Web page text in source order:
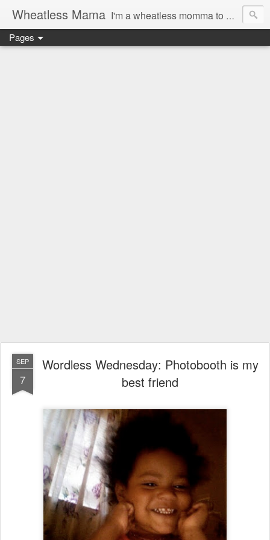
Wheatless Mama I'm a wheatless momma to Gymgirl & Baby Lala and learning the ropes as I go, both as a mama and as a wheatless woman. I'm an education researcher by day and a rollergirl and runner by night.
Pages
SEP
7
Wordless Wednesday: Photobooth is my
best friend